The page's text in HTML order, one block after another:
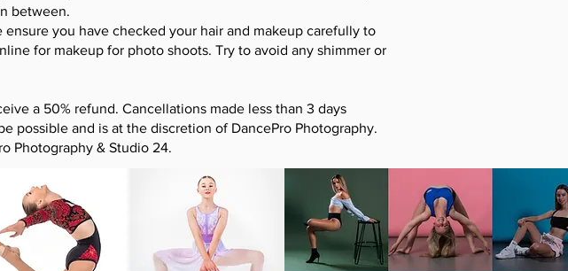
between.
you have checked your hair and makeup carefully to
for makeup for photo shoots. Try to avoid any shimmer or
a 50% refund. Cancellations made less than 3 days
possible and is at the discretion of DancePro Photography.
Photography & Studio 24.